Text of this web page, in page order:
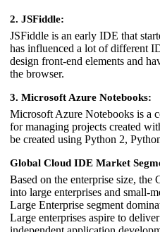
2. JSFiddle:
JSFiddle is an early IDE that
has influenced a lot of different
design front-end elements and
the browser.
3. Microsoft Azure Notebooks:
Microsoft Azure Notebooks is a
for managing projects created
be created using Python 2,
Global Cloud IDE Market
Based on the enterprise size, the
into large enterprises and small-
Large Enterprise segment
Large enterprises aspire to